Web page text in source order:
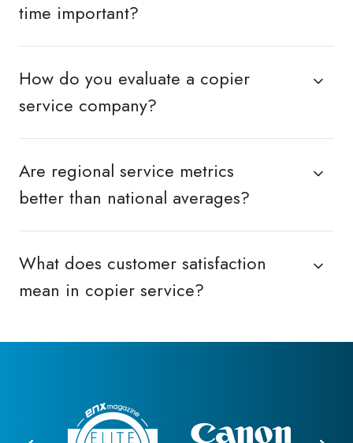
time important?
How do you evaluate a copier
service company?
Are regional service metrics
better than national averages?
What does customer satisfaction
mean in copier service?